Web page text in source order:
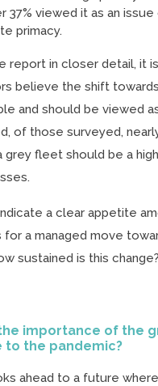
37% viewed it as an
primacy.
report in closer detail, it
believe the shift
and should be viewed
of those surveyed,
grey fleet should be a
a clear appetite
for a managed move
sustained is this change?
importance of the
to the pandemic?
ahead to a future